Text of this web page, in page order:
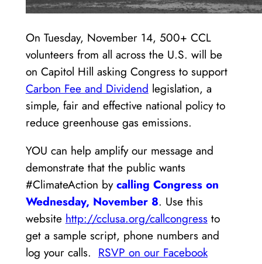
On Tuesday, November 14, 500+ CCL
volunteers from all across the U.S. will be
on Capitol Hill asking Congress to support
Carbon Fee and Dividend legislation, a
simple, fair and effective national policy to
reduce greenhouse gas emissions.
YOU can help amplify our message and
demonstrate that the public wants
#ClimateAction bycalling Congress on
Wednesday, November 8. Use this
website http://cclusa.org/callcongressto
get a sample script, phone numbers and
log your calls. RSVP on our Facebook